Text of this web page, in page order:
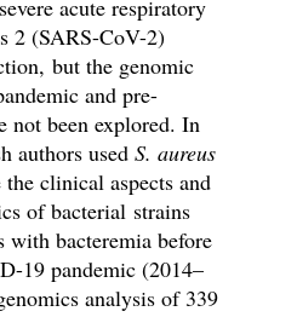
severe acute respiratory
2 (SARS-CoV-2)
but the genomic
and pre-
not been explored. In
authors used S. aureus
the clinical aspects and
of bacterialstrains
with bacteremia before
19 pandemic (2014–
analysis of 339